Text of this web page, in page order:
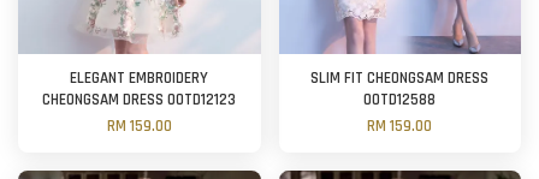
ELEGANT EMBROIDERY
CHEONGSAM DRESS OOTD12123
RM 159.00
SLIM FIT CHEONGSAM DRESS
OOTD12588
RM 159.00